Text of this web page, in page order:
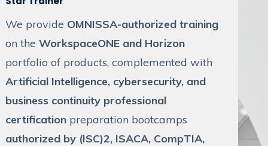
We provide OMNISSA-authorized training
on theWorkspaceONE and Horizon
portfolio of products, complemented with
Artificial Intelligence, cybersecurity, and
business continuity professional
certification preparation bootcamps
authorized by (ISC)2, ISACA, CompTIA,